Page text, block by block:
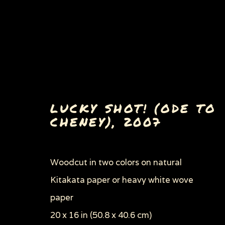
Privacy Policy
COPYRIGHT © 2026 SUE COE
LUCKY SHOT! (ODE TO
CHENEY), 2007
Woodcut in two colors on natural
Kitakata paper or heavy white wove
paper
20 x 16 in (50.8 x 40.6 cm)